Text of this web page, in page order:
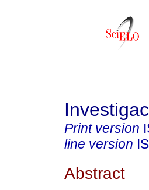
Print version
line version
Abstract